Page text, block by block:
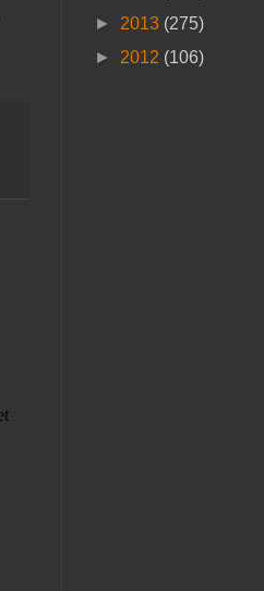
► 2013 (275)
► 2012 (106)